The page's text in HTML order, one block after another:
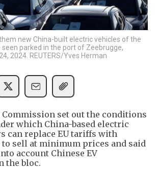
new China-built electric vehicles of the
seen parked in the port of Zeebrugge,
2024. REUTERS/Yves Herman
Commission set out the conditions
which China-based electric
can replace EU tariffs with
sell at minimum prices and said
account Chinese EV
the bloc.